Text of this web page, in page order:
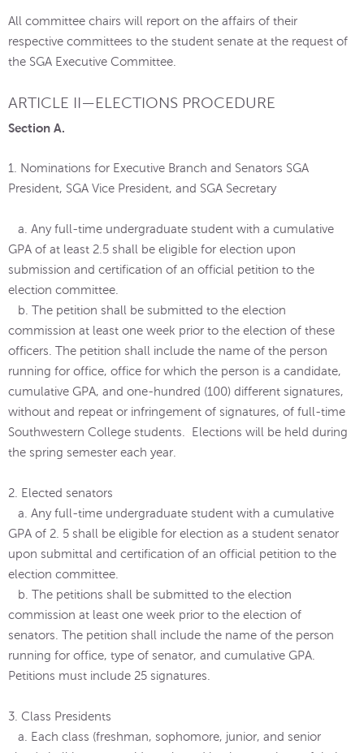
All committee chairs will report on the affairs of their
respective committees to the student senate at the request of
the SGA Executive Committee.
ARTICLE II—ELECTIONS PROCEDURE
Section A.
1. Nominations for Executive Branch and Senators SGA
President, SGA Vice President, and SGA Secretary
a. Any full-time undergraduate student with a cumulative
GPA of at least 2.5 shall be eligible for election upon
submission and certification of an official petition to the
election committee.
b. The petition shall be submitted to the election
commission at least one week prior to the election of these
officers. The petition shall include the name of the person
running for office, office for which the person is a candidate,
cumulative GPA, and one-hundred (100) different signatures,
without and repeat or infringement of signatures, of full-time
Southwestern College students. Elections will be held during
the spring semester each year.
2. Elected senators
a. Any full-time undergraduate student with a cumulative
GPA of 2. 5 shall be eligible for election as a student senator
upon submittal and certification of an official petition to the
election committee.
b. The petitions shall be submitted to the election
commission at least one week prior to the election of
senators. The petition shall include the name of the person
running for office, type of senator, and cumulative GPA.
Petitions must include 25 signatures.
3. Class Presidents
a. Each class (freshman, sophomore, junior, and senior